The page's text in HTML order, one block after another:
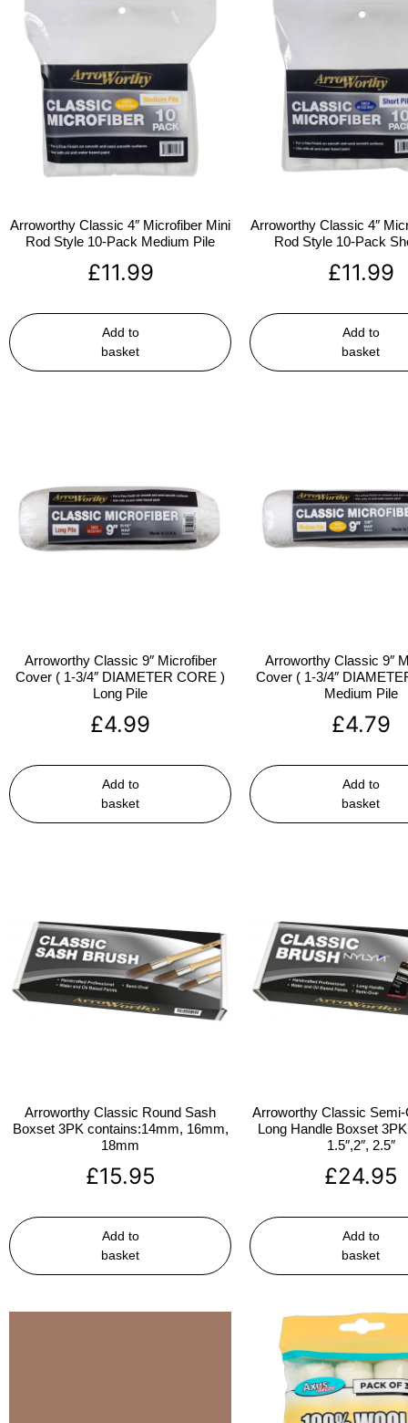
Arroworthy Classic 4″ Microfiber Mini
Rod Style 10-Pack Medium Pile
£11.99
Add to
basket
Arroworthy Classic 4″
Rod Style 10-Pack
£11.99
Add to
basket
Arroworthy Classic 9″ Microfiber
Cover ( 1-3/4″ DIAMETER CORE )
Long Pile
£4.99
Add to
basket
Arroworthy Classic 9″
Cover ( 1-3/4″
Medium Pile
£4.79
Add to
basket
Arroworthy Classic Round Sash
Boxset 3PK contains:14mm, 16mm,
18mm
£15.95
Add to
basket
Arroworthy Classic Semi-
Long Handle Boxset
1.5″,2″, 2.5″
£24.95
Add to
basket